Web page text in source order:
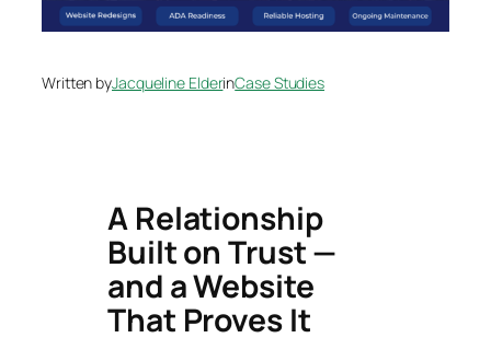
Written byJacqueline ElderinCase Studies
A Relationship
Built on Trust —
and a Website
That Proves It